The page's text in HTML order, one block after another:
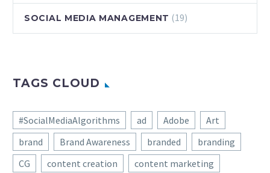
SOCIAL MEDIA MANAGEMENT (19)
TAGS CLOUD
#SocialMediaAlgorithms ad Adobe
Art
brand
Brand Awareness branded
branding
CG
content creation
content marketing